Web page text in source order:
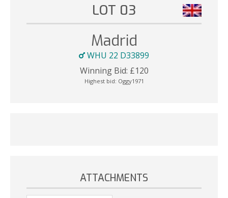
LOT 03
Madrid
WHU 22 D33899
Winning Bid: £120
Highest bid: Oggy1971
ATTACHMENTS